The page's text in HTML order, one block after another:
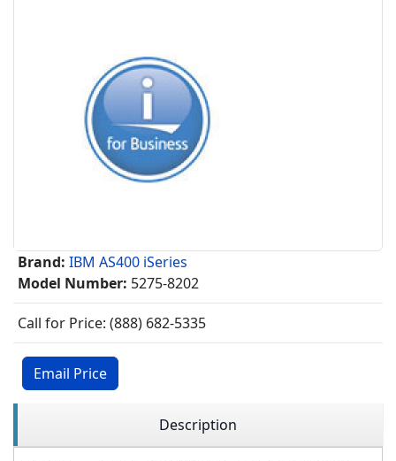
Brand: IBM AS400 iSeries
Model Number: 5275-8202
Call for Price: (888) 682-5335
Email Price
Description